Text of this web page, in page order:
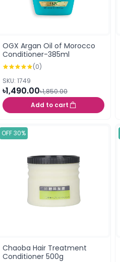
OGX Argan Oil of Morocco
Conditioner-385ml
(0)
SKU: 1749
৳1,490.00৳1,850.00
Add to cart
OFF 30%
Chaoba Hair Treatment
Conditioner 500g